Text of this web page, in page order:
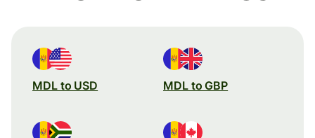
MDL to USD MDL to GBP